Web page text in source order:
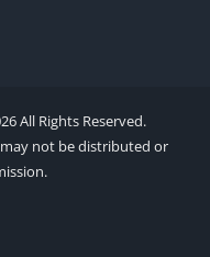
All Rights Reserved.
not be distributed or